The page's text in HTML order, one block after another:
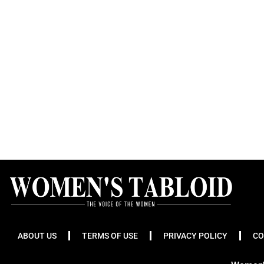
ABOUT US TERMS OF USE PRIVACY POLICY